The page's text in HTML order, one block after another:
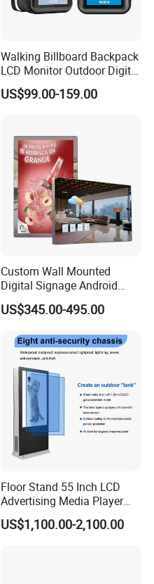
Walking Billboard Backpack
LCD Monitor Outdoor Digital
Advertising Battery Powered
Display for Parades
US$99.00-159.00
Custom Wall Mounted
Digital Signage Android
Touch Display for Fitness
US$345.00-495.00
Floor Stand 55 Inch LCD
Advertising Media Player
Outdoor Digital Signage and
Displays
US$1,100.00-2,100.00